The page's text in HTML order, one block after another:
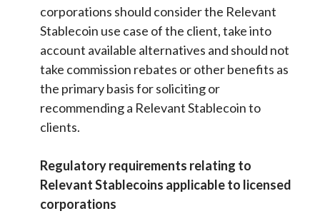
corporations should consider the Relevant
Stablecoin use case of the client, take into
account available alternatives and should not
take commission rebates or other benefits as
the primary basis for soliciting or
recommending a Relevant Stablecoin to
clients.
Regulatory requirements relating to
Relevant Stablecoins applicable to licensed
corporations